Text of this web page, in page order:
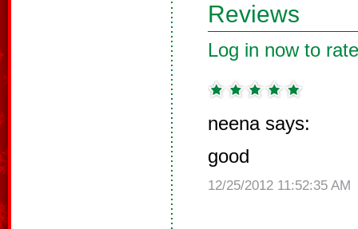
Reviews
Log in now to
neena says:
good
12/25/2012 11:52:35 AM